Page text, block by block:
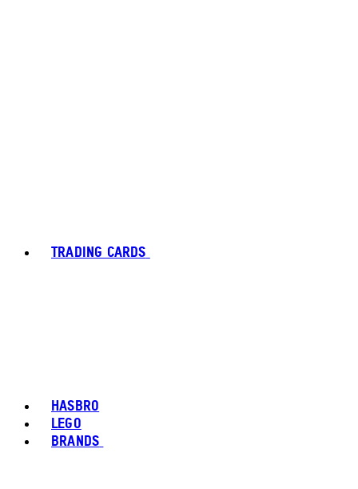
TRADING CARDS
HASBRO
LEGO
BRANDS